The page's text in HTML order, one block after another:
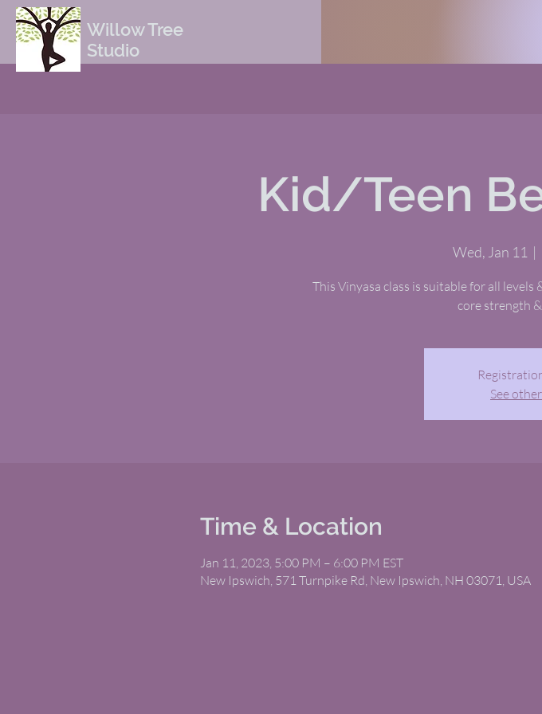
Willow Tree
Studio
Kid/Teen
Wed, Jan 11
  |
This Vinyasa class is suitable for all
core strength
See
Time & Location
Jan 11, 2023, 5:00 PM – 6:00 PM EST
New Ipswich, 571 Turnpike Rd, New Ipswich, NH 03071, USA